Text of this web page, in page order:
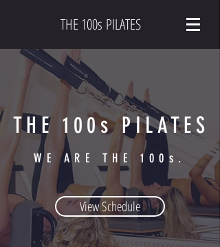
THE 100s PILATES
THE 100s PILATES
WE ARE THE 100s.
View Schedule